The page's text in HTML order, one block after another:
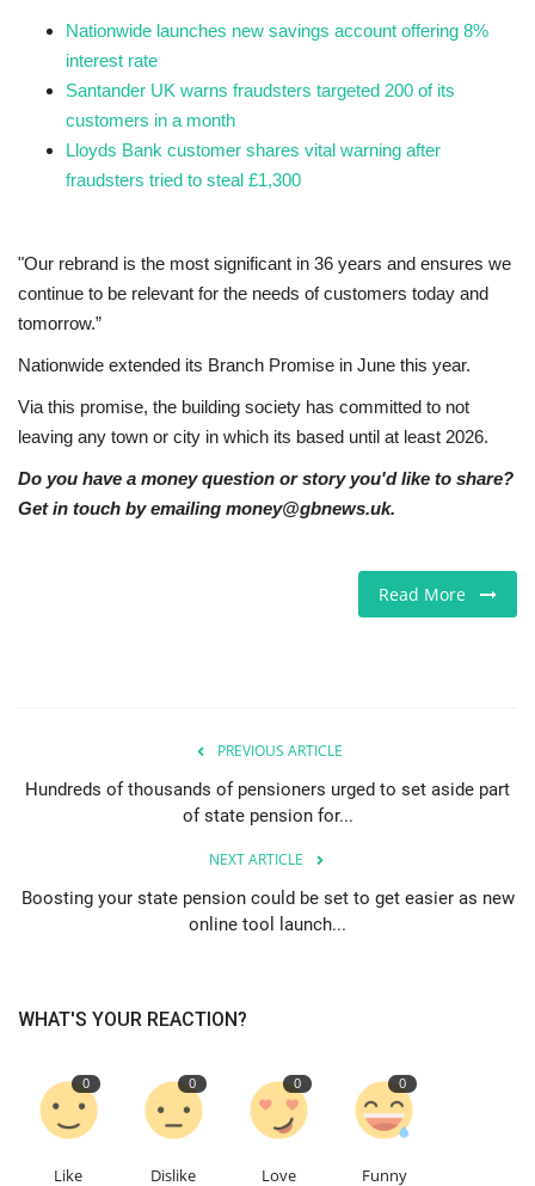
Nationwide launches new savings account offering 8%
interest rate
Santander UK warns fraudsters targeted 200 of its
customers in a month
Lloyds Bank customer shares vital warning after
fraudsters tried to steal £1,300
"Our rebrand is the most significant in 36 years and ensures we
continue to be relevant for the needs of customers today and
tomorrow.”
Nationwide extended its Branch Promise in June this year.
Via this promise, the building society has committed to not
leaving any town or city in which its based until at least 2026.
Do you have a money question or story you'd like to share?
Get in touch by emailing money@gbnews.uk.
Read More
PREVIOUS ARTICLE
Hundreds of thousands of pensioners urged to set aside part
of state pension for...
NEXT ARTICLE
Boosting your state pension could be set to get easier as new
online tool launch...
WHAT'S YOUR REACTION?
0
Like
0
Dislike
0
Love
0
Funny